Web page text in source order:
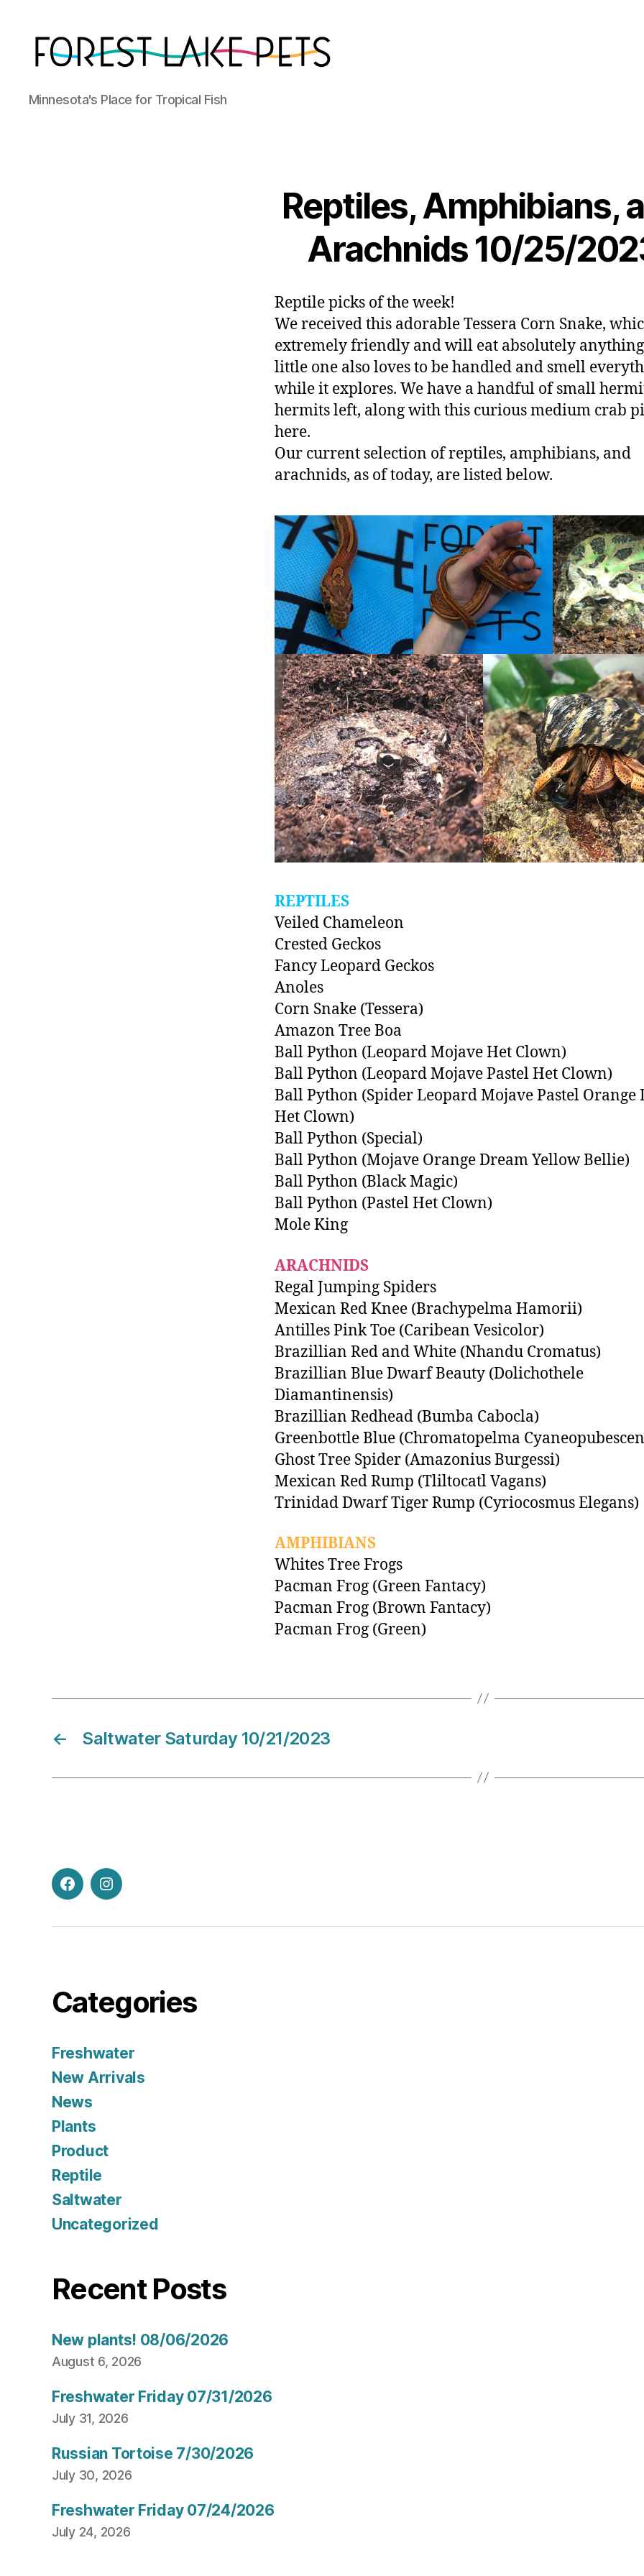
Forest
Lake
Minnesota's Place for Tropical Fish
Reptiles, Amphibians,
Arachnids 10/25/
Reptile picks of the week!
We received this adorable Tessera Corn Snake,
extremely friendly and will eat absolutely
little one also loves to be handled and smell
while it explores. We have a handful of small
hermits left, along with this curious medium crab
here.
Our current selection of reptiles, amphibians, and
arachnids, as of today, are listed below.
REPTILES
Veiled Chameleon
Crested Geckos
Fancy Leopard Geckos
Anoles
Corn Snake (Tessera)
Amazon Tree Boa
Ball Python (Leopard Mojave Het Clown)
Ball Python (Leopard Mojave Pastel Het Clown)
Ball Python (Spider Leopard Mojave Pastel Orange
Het Clown)
Ball Python (Special)
Ball Python (Mojave Orange Dream Yellow Bellie)
Ball Python (Black Magic)
Ball Python (Pastel Het Clown)
Mole King
ARACHNIDS
Regal Jumping Spiders
Mexican Red Knee (Brachypelma Hamorii)
Antilles Pink Toe (Caribean Vesicolor)
Brazillian Red and White (Nhandu Cromatus)
Brazillian Blue Dwarf Beauty (Dolichothele
Diamantinensis)
Brazillian Redhead (Bumba Cabocla)
Greenbottle Blue (Chromatopelma
Ghost Tree Spider (Amazonius Burgessi)
Mexican Red Rump (Tliltocatl Vagans)
Trinidad Dwarf Tiger Rump (Cyriocosmus Elegans)
AMPHIBIANS
Whites Tree Frogs
Pacman Frog (Green Fantacy)
Pacman Frog (Brown Fantacy)
Pacman Frog (Green)
← Saltwater Saturday 10/21/2023
FacebookInstagram
Categories
Freshwater
New Arrivals
News
Plants
Product
Reptile
Saltwater
Uncategorized
Recent Posts
New plants! 08/06/2026
August 6, 2026
Freshwater Friday 07/31/2026
July 31, 2026
Russian Tortoise 7/30/2026
July 30, 2026
Freshwater Friday 07/24/2026
July 24, 2026